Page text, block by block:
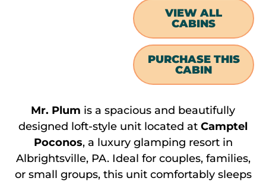
VIEW ALL
CABINS
PURCHASE THIS
CABIN
Mr. Plum is a spacious and beautifully
designed loft-style unit located at Camptel
Poconos, a luxury glamping resort in
Albrightsville, PA. Ideal for couples, families,
or small groups, this unit comfortably sleeps